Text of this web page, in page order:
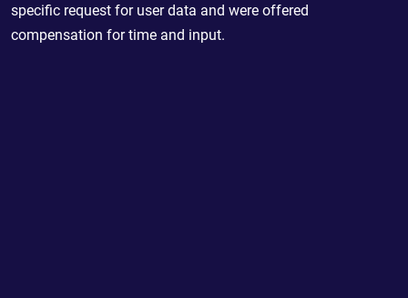
specific request for user data and were offered
compensation for time and input.